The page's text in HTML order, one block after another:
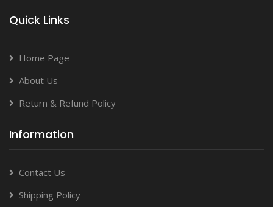
Quick Links
Home Page
About Us
Return & Refund Policy
Information
Contact Us
Shipping Policy